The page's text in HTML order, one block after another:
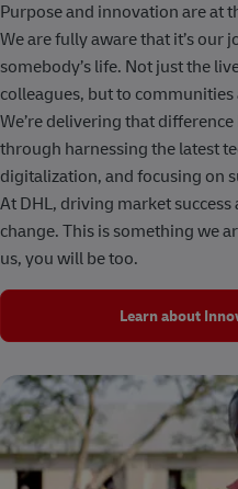
Purpose and innovation are at
We are fully aware that it’s our
somebody’s life. Not just the
colleagues, but to
We’re delivering that
through harnessing the latest
digitalization, and focusing on
At DHL, driving market
change. This is something we
us, you will be too.
Learn about